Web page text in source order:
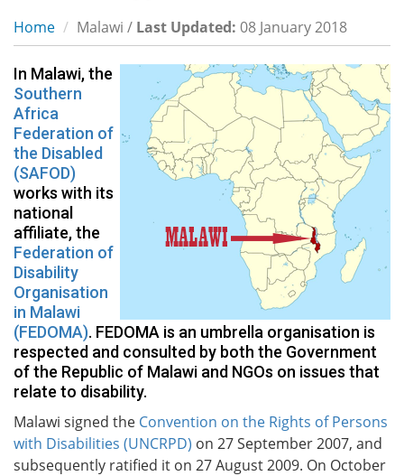
Home Malawi / Last Updated: 08 January 2018
In Malawi, the
Southern
Africa
Federation of
the Disabled
(SAFOD)
works with its
national
affiliate, the
Federation of
Disability
Organisation
in Malawi
(FEDOMA). FEDOMA is an umbrella organisation is
respected and consulted by both the Government
of the Republic of Malawi and NGOs on issues that
relate to disability.
Malawi signed the Convention on the Rights of Persons
with Disabilities (UNCRPD) on 27 September 2007, and
subsequently ratified it on 27 August 2009. On October